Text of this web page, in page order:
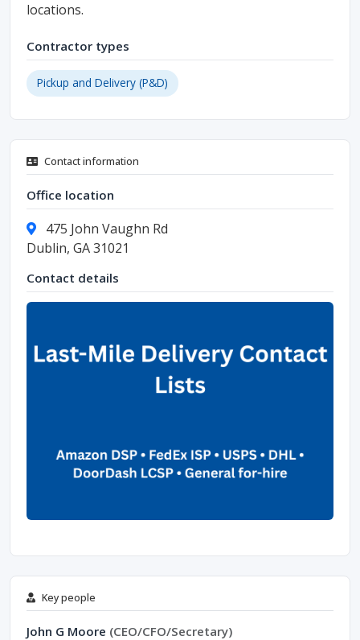
locations.
Contractor types
Pickup and Delivery (P&D)
Contact information
Office location
475 John Vaughn Rd
Dublin, GA 31021
Contact details
Key people
John G Moore (CEO/CFO/Secretary)